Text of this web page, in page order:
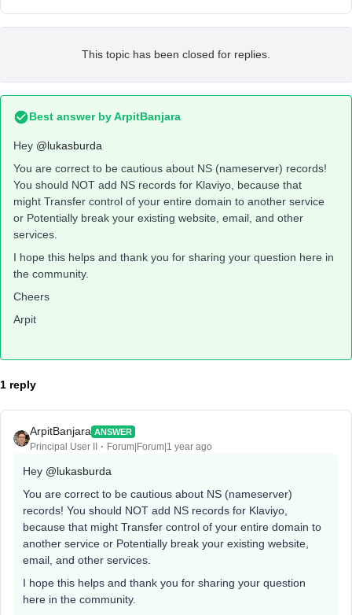
This topic has been closed for replies.
Best answer byArpitBanjara
Hey ​ @lukasburda
You are correct to be cautious about NS (nameserver) records!
You should NOT add NS records for Klaviyo, because that
might Transfer control of your entire domain to another service
or Potentially break your existing website, email, and other
services.
I hope this helps and thank you for sharing your question here in
the community.
Cheers
Arpit
1 reply
ArpitBanjara ANSWER
Principal User II Forum|Forum|1 year ago
Hey ​ @lukasburda
You are correct to be cautious about NS (nameserver)
records! You should NOT add NS records for Klaviyo,
because that might Transfer control of your entire domain to
another service or Potentially break your existing website,
email, and other services.
I hope this helps and thank you for sharing your question
here in the community.